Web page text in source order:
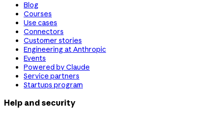
Blog
Courses
Use cases
Connectors
Customer stories
Engineering at Anthropic
Events
Powered by Claude
Service partners
Startups program
Help and security